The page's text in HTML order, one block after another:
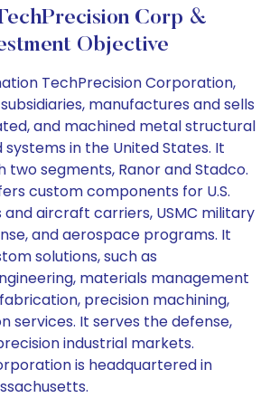
Corp &
Objective
TechPrecision Corporation,
manufactures and sells
and machined metal structural
in the United States. It
segments, Ranor and Stadco.
custom components for U.S.
and aircraft carriers, USMC military
and aerospace programs. It
solutions, such as
materials management
precision machining,
services. It serves the defense,
industrial markets.
is headquartered in